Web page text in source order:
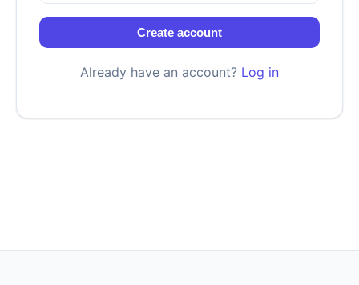
Create account
Already have an account? Log in